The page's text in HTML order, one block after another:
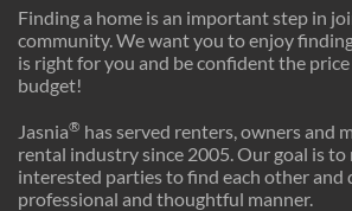
Finding a home is an important step in
community. We want you to enjoy
is right for you and be confident the
budget!
Jasnia® has served renters, owners and
rental industry since 2005. Our goal is to
interested parties to find each other and
professional and thoughtful manner.